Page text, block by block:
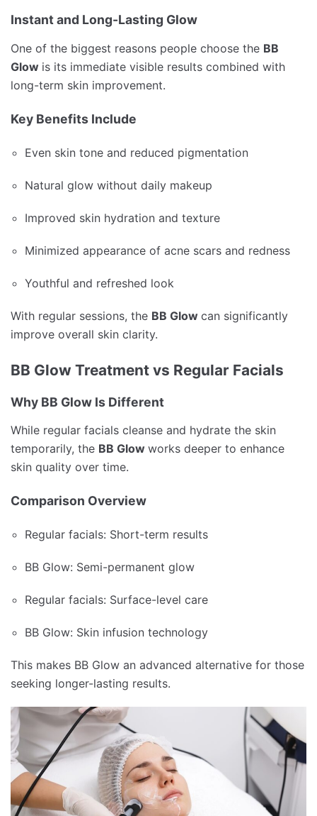
Instant and Long-Lasting Glow
One of the biggest reasons people choose the BB
Glow is its immediate visible results combined with
long-term skin improvement.
Key Benefits Include
Even skin tone and reduced pigmentation
Natural glow without daily makeup
Improved skin hydration and texture
Minimized appearance of acne scars and redness
Youthful and refreshed look
With regular sessions, the BB Glow can significantly
improve overall skin clarity.
BB Glow Treatment vs Regular Facials
Why BB Glow Is Different
While regular facials cleanse and hydrate the skin
temporarily, the BB Glow works deeper to enhance
skin quality over time.
Comparison Overview
Regular facials: Short-term results
BB Glow: Semi-permanent glow
Regular facials: Surface-level care
BB Glow: Skin infusion technology
This makes BB Glow an advanced alternative for those
seeking longer-lasting results.